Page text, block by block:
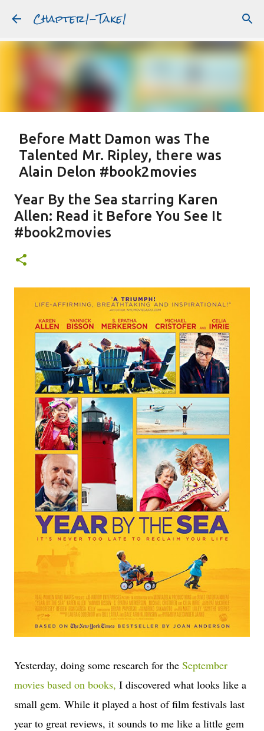
Skip to main content
Chapter1-Take1
Featured Post
Before Matt Damon was The
Talented Mr. Ripley, there was
Alain Delon #book2movies
PATRICIA HIGHSMITH
PLEIN SOLEIL PURPLE NOON
Year By the Sea starring Karen
Allen: Read it Before You See It
#book2movies
Yesterday, doing some research for the September
movies based on books, I discovered what looks like a
small gem. While it played a host of film festivals last
year to great reviews, it sounds to me like a little gem